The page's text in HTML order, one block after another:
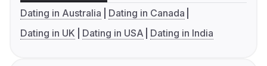
Dating in Australia
Dating in Canada
Dating in UK
Dating in USA Dating in India